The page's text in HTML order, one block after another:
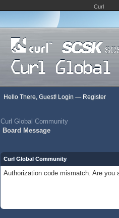
Curl
Hello There, Guest! Login — Register
Curl Global Community
Board Message
Curl Global Community
Authorization code mismatch. Are